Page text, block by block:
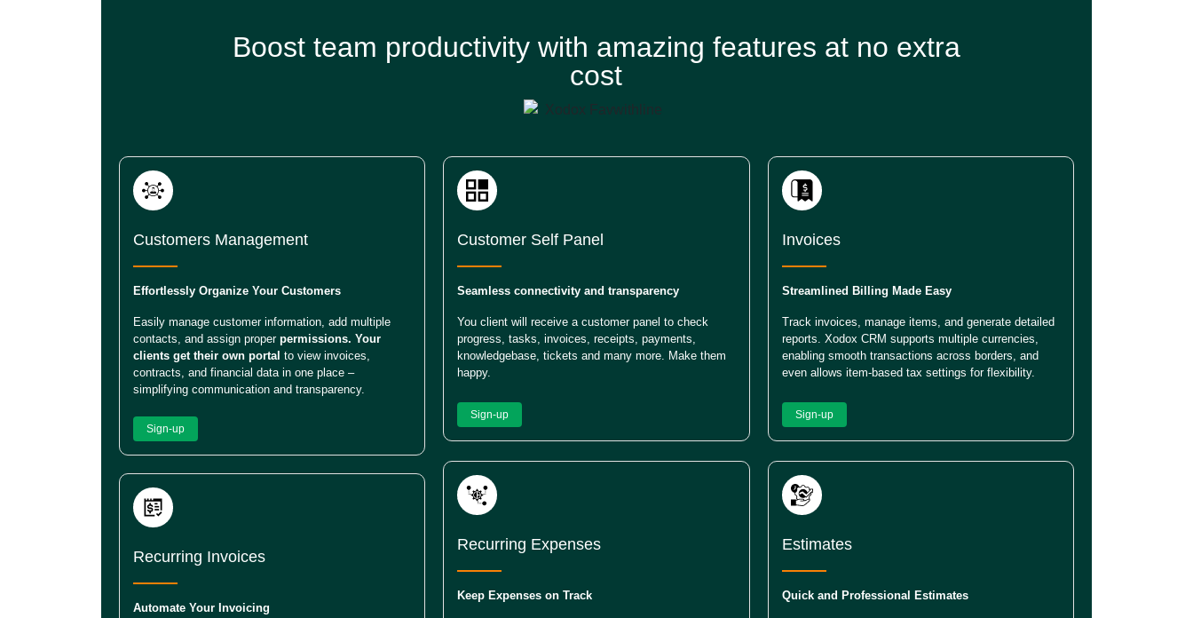
Boost team productivity with amazing features at no extra
cost
Customers Management
Effortlessly Organize Your Customers
Easily manage customer information, add multiple
contacts, and assign proper permissions. Your
clients get their own portal to view invoices,
contracts, and financial data in one place –
simplifying communication and transparency.
Sign-up
Recurring Invoices
Automate Your Invoicing
Customer Self Panel
Seamless connectivity and transparency
You client will receive a customer panel to check
progress, tasks, invoices, receipts, payments,
knowledgebase, tickets and many more. Make them
happy.
Sign-up
Recurring Expenses
Keep Expenses on Track
Invoices
Streamlined Billing Made Easy
Track invoices, manage items, and generate detailed
reports. Xodox CRM supports multiple currencies,
enabling smooth transactions across borders, and
even allows item-based tax settings for flexibility.
Sign-up
Estimates
Quick and Professional Estimates